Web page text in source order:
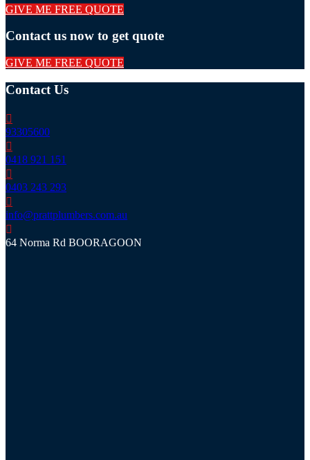
GIVE ME FREE QUOTE
Contact us now to get quote
GIVE ME FREE QUOTE
Contact Us
93305600
0418 921 151
0403 243 293
info@prattplumbers.com.au
64 Norma Rd BOORAGOON